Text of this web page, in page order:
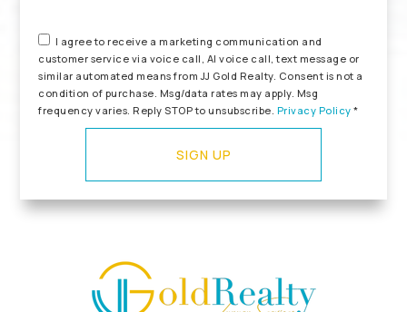
I agree to receive a marketing communication and
customer service via voice call, AI voice call, text message or
similar automated means from JJ Gold Realty. Consent is not a
condition of purchase. Msg/data rates may apply. Msg
frequency varies. Reply STOP to unsubscribe. Privacy Policy *
SIGN UP